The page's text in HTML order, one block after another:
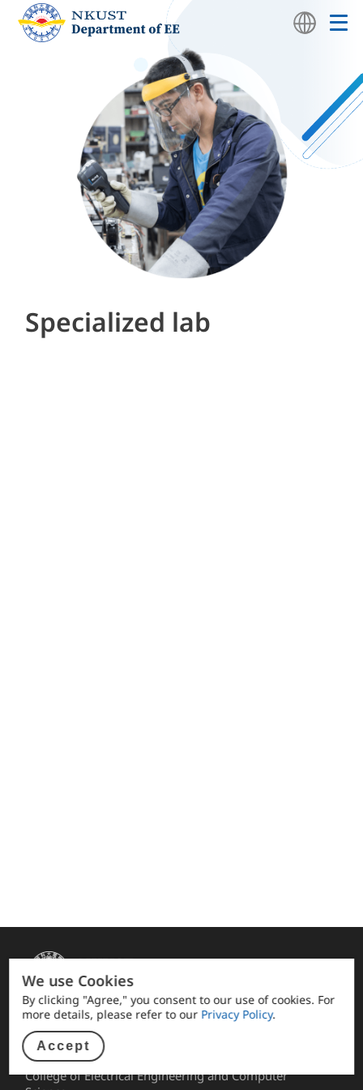
Specialized lab
Quick link
Alumni Association facebook
College of Electrical Engineering and Computer
We use Cookies
By clicking "Agree," you consent to our use of cookies. For
more details, please refer to our Privacy Policy.
Accept